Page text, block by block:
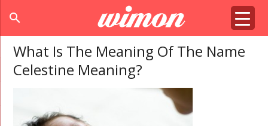
search
What Is The Meaning Of The Name
Celestine Meaning?